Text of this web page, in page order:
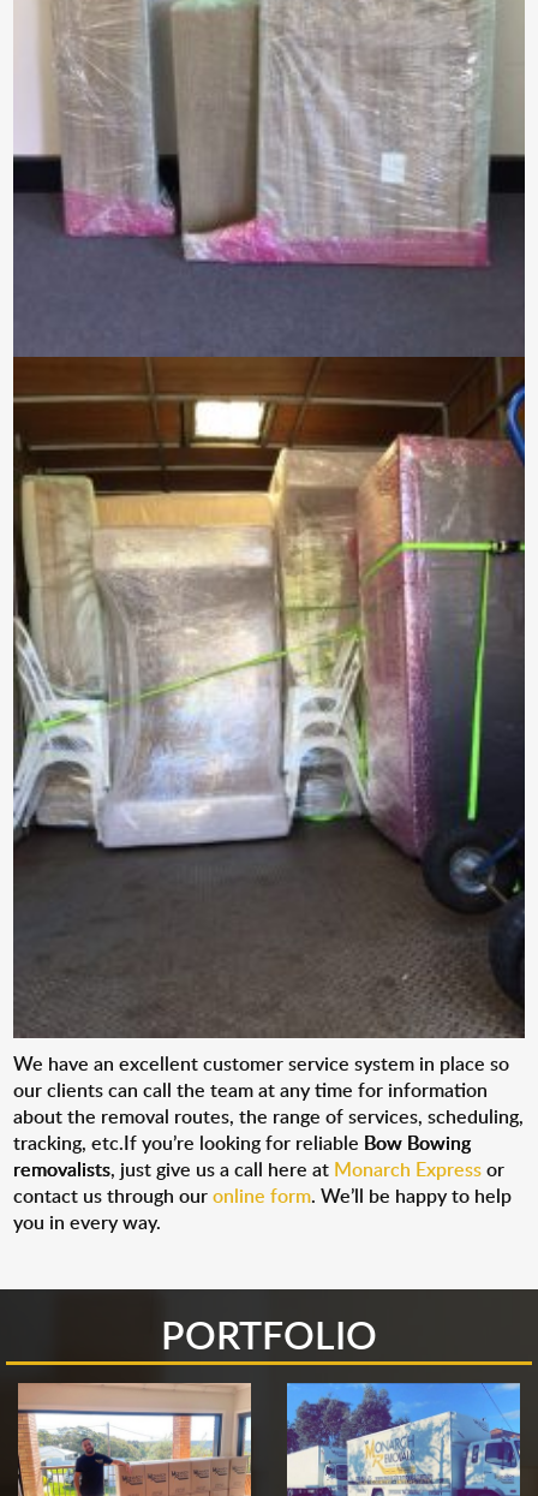
We have an excellent customer service system in place so
our clients can call the team at any time for information
about the removal routes, the range of services, scheduling,
tracking, etc.If you’re looking for reliable Bow Bowing
removalists, just give us a call here at Monarch Expressor
contact us through ouronline form. We’ll be happy to help
you in every way.
PORTFOLIO